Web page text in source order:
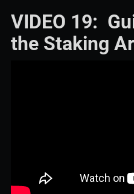
VIDEO 19:
the Staking